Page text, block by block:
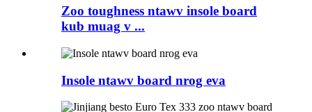
Zoo toughness ntawv insole board
kub muag v ...
Insole ntawv board nrog eva